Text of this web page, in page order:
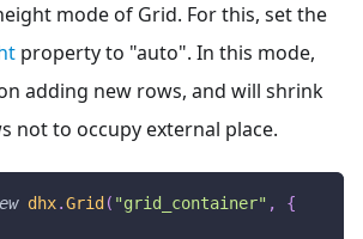
mode of Grid. For this, set the
property to "auto". In this mode,
adding new rows, and will shrink
not to occupy external place.
dhx.Grid ( "grid_container" ,
{